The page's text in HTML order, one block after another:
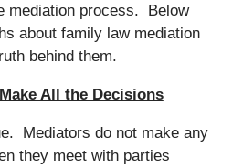
mediation process. Below
about family law mediation
behind them.
All the Decisions
Mediators do not make any
they meet with parties